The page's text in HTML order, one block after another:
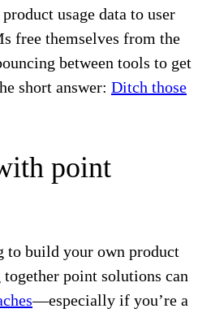
usage data to user
free themselves from the
between tools to get
short answer: Ditch those
point
to build your own product
point solutions can
—especially if you’re a